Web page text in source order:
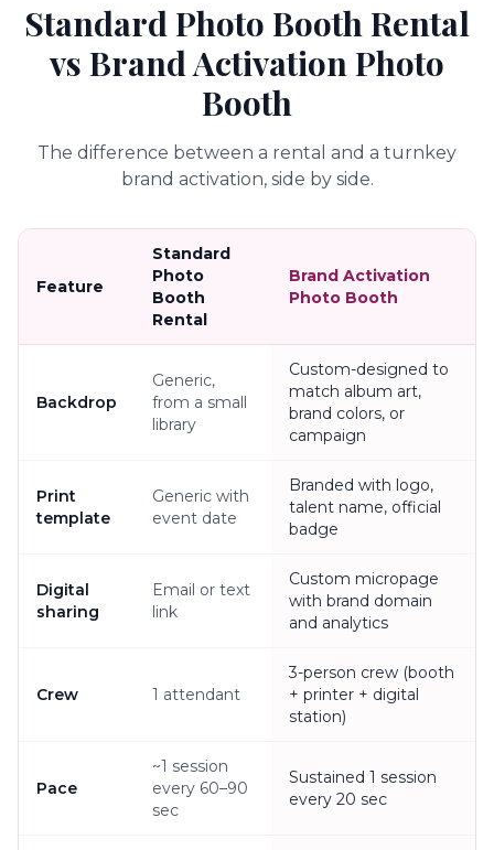
Standard Photo Booth Rental
vs Brand Activation Photo
Booth
The difference between a rental and a turnkey
brand activation, side by side.
Feature
Standard
Photo
Booth
Rental
Brand Activation
Photo Booth
Backdrop
Generic,
from a small
library
Custom-designed to
match album art,
brand colors, or
campaign
Print
template
Generic with
event date
Branded with logo,
talent name, official
badge
Digital
sharing
Email or text
link
Custom micropage
with brand domain
and analytics
Crew 1 attendant
3-person crew (booth
+ printer + digital
station)
Pace
~1 session
every 60–90
sec
Sustained 1 session
every 20 sec